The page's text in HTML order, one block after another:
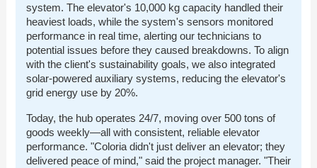
system. The elevator's 10,000 kg capacity handled their
heaviest loads, while the system's sensors monitored
performance in real time, alerting our technicians to
potential issues before they caused breakdowns. To align
with the client's sustainability goals, we also integrated
solar-powered auxiliary systems, reducing the elevator's
grid energy use by 20%.
Today, the hub operates 24/7, moving over 500 tons of
goods weekly—all with consistent, reliable elevator
performance. "Coloria didn't just deliver an elevator; they
delivered peace of mind," said the project manager. "Their